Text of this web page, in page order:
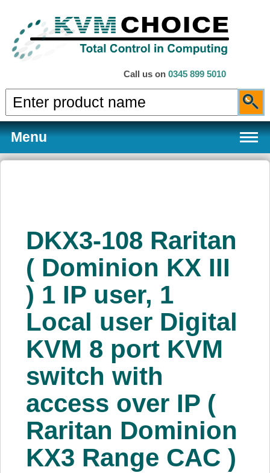
Call us on 0345 899 5010
Menu
Services
About Us
Price Beat
Log In
View Cart
DKX3-108 Raritan
( Dominion KX III
) 1 IP user, 1
Local user Digital
KVM 8 port KVM
switch with
access over IP (
Raritan Dominion
KX3 Range CAC )